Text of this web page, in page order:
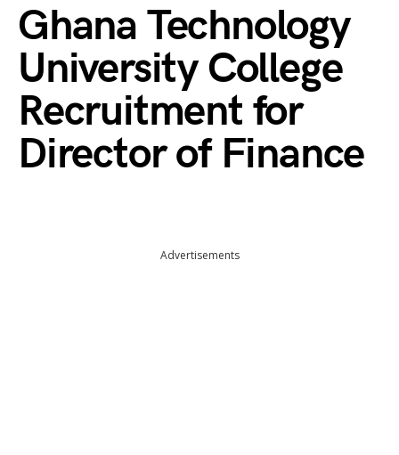
Ghana Technology
University College
Recruitment for
Director of Finance
Advertisements